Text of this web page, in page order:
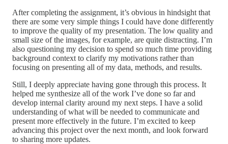
After completing the assignment, it’s obvious in hindsight that
there are some very simple things I could have done differently
to improve the quality of my presentation. The low quality and
small size of the images, for example, are quite distracting. I’m
also questioning my decision to spend so much time providing
background context to clarify my motivations rather than
focusing on presenting all of my data, methods, and results.
Still, I deeply appreciate having gone through this process. It
helped me synthesize all of the work I’ve done so far and
develop internal clarity around my next steps. I have a solid
understanding of what will be needed to communicate and
present more effectively in the future. I’m excited to keep
advancing this project over the next month, and look forward
to sharing more updates.